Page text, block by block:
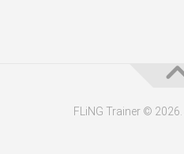
FLiNG Trainer ©